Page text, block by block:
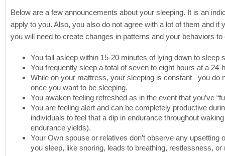
Below are a few announcements about your sleeping. It is an
apply to you. Also, you also do not agree with a lot of them and
you will need to create changes in patterns and your behaviors
You fall asleep within 15-20 minutes of lying down to sleep
You frequently sleep a total of seven to eight hours at a 24-
While on your mattress, your sleeping is constant –you do
once you want to be sleeping.
You awaken feeling refreshed as in the event that you’ve
You are feeling alert and can be completely productive
individuals to feel that a dip in endurance throughout
endurance yields).
Your Own spouse or relatives don’t observe any
you sleep, like snoring, leads to breathing, restlessness, or